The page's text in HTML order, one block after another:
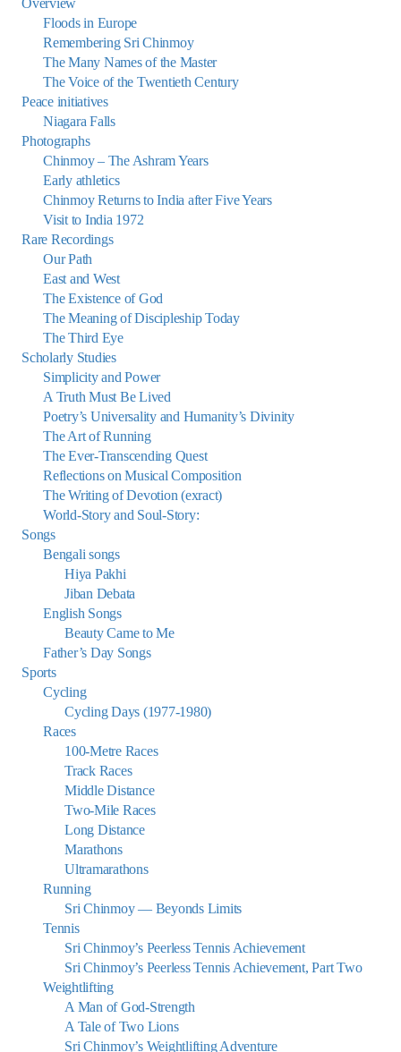
Floods in Europe
Remembering Sri Chinmoy
The Many Names of the Master
The Voice of the Twentieth Century
Peace initiatives
Niagara Falls
Photographs
Chinmoy – The Ashram Years
Early athletics
Chinmoy Returns to India after Five Years
Visit to India 1972
Rare Recordings
Our Path
East and West
The Existence of God
The Meaning of Discipleship Today
The Third Eye
Scholarly Studies
Simplicity and Power
A Truth Must Be Lived
Poetry’s Universality and Humanity’s Divinity
The Art of Running
The Ever-Transcending Quest
Reflections on Musical Composition
The Writing of Devotion (exract)
World-Story and Soul-Story:
Songs
Bengali songs
Hiya Pakhi
Jiban Debata
English Songs
Beauty Came to Me
Father’s Day Songs
Sports
Cycling
Cycling Days (1977-1980)
Races
100-Metre Races
Track Races
Middle Distance
Two-Mile Races
Long Distance
Marathons
Ultramarathons
Running
Sri Chinmoy — Beyonds Limits
Tennis
Sri Chinmoy’s Peerless Tennis Achievement
Sri Chinmoy’s Peerless Tennis Achievement, Part Two
Weightlifting
A Man of God-Strength
A Tale of Two Lions
Sri Chinmoy’s Weightlifting Adventure